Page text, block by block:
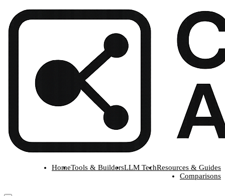
HomeTools & BuildersLLM TechResources & Guides
Comparisons